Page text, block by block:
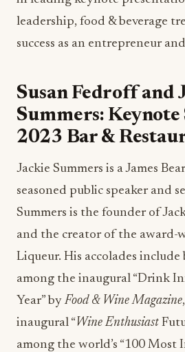
leadership, food & beverage
success as an entrepreneur
Susan Fedroff and
Summers: Keynote
2023 Bar &
Jackie Summers is a James
seasoned public speaker and
Summers is the founder of
and the creator of the award-
Liqueur. His accolades include
among the inaugural “Drink
Year” byFood & Wine Magazine
inaugural “Wine Enthusiast
among the world’s “100 Most